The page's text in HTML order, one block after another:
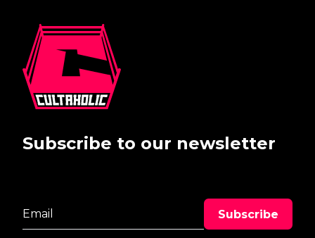
Subscribe to our newsletter